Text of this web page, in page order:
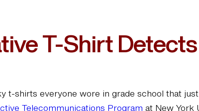
T-Shirt
shirts everyone wore in grade school that
Telecommunications Program at New York